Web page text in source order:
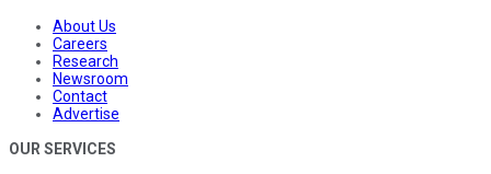
About Us
Careers
Research
Newsroom
Contact
Advertise
OUR SERVICES